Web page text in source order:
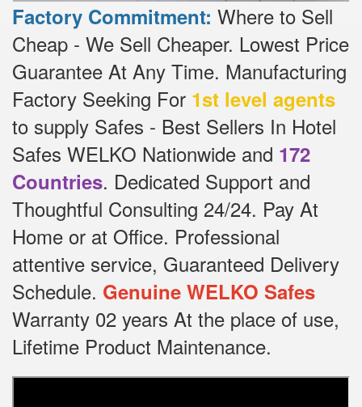
Factory Commitment: Where to Sell
Cheap - We Sell Cheaper. Lowest Price
Guarantee At Any Time. Manufacturing
Factory Seeking For 1st level agents
to supply Safes - Best Sellers In Hotel
Safes WELKO Nationwide and 172
Countries. Dedicated Support and
Thoughtful Consulting 24/24. Pay At
Home or at Office. Professional
attentive service, Guaranteed Delivery
Schedule. Genuine WELKO Safes
Warranty 02 years At the place of use,
Lifetime Product Maintenance.